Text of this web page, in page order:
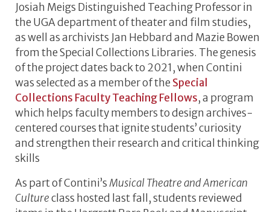
Josiah Meigs Distinguished Teaching Professor in
the UGA department of theater and film studies,
as well as archivists Jan Hebbard and Mazie Bowen
from the Special Collections Libraries. The genesis
of the project dates back to 2021, when Contini
was selected as a member of the Special
Collections Faculty Teaching Fellows, a program
which helps faculty members to design archives-
centered courses that ignite students’ curiosity
and strengthen their research and critical thinking
skills
As part of Contini’sMusical Theatre and American
Cultureclass hosted last fall, students reviewed